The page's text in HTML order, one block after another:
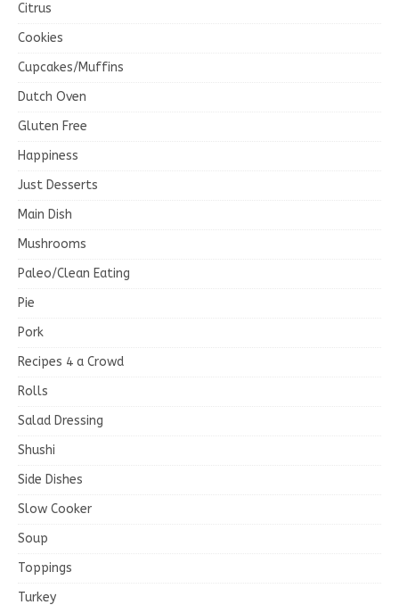
Citrus
Cookies
Cupcakes/Muffins
Dutch Oven
Gluten Free
Happiness
Just Desserts
Main Dish
Mushrooms
Paleo/Clean Eating
Pie
Pork
Recipes 4 a Crowd
Rolls
Salad Dressing
Shushi
Side Dishes
Slow Cooker
Soup
Toppings
Turkey